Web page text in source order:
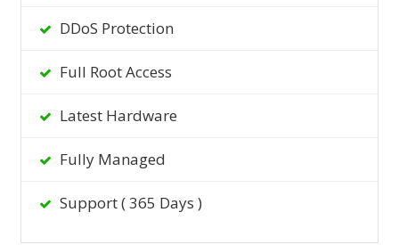
DDoS Protection
Full Root Access
Latest Hardware
Fully Managed
Support ( 365 Days )